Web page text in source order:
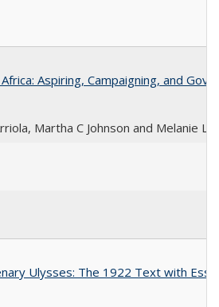
Aspiring, Campaigning, and
Martha C Johnson and Melanie L
Ulysses: The 1922 Text with